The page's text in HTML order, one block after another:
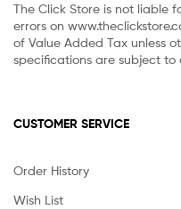
The Click Store is not liable
errors on
of Value Added Tax unless
specifications are subject
CUSTOMER SERVICE
Order History
Wish List